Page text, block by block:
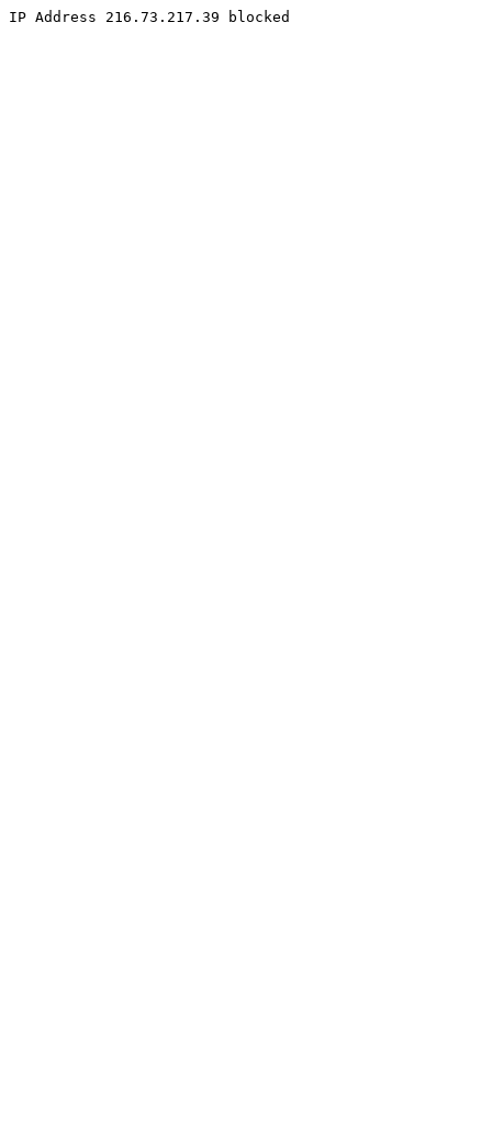
IP Address 216.73.217.39 blocked